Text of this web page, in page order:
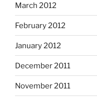
March 2012
February 2012
January 2012
December 2011
November 2011